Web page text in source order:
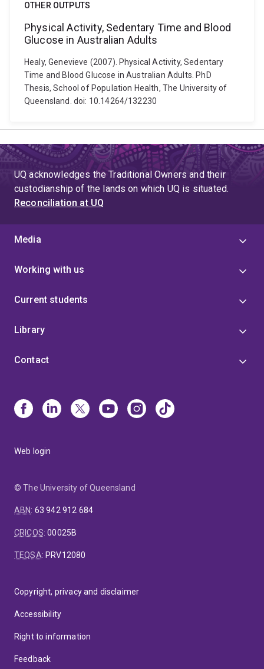
OTHER OUTPUTS
Physical Activity, Sedentary Time and Blood
Glucose in Australian Adults
Healy, Genevieve (2007). Physical Activity, Sedentary
Time and Blood Glucose in Australian Adults. PhD
Thesis, School of Population Health, The University of
Queensland. doi: 10.14264/132230
UQ acknowledges the Traditional Owners and their
custodianship of the lands on which UQ is situated.
Reconciliation at UQ
Media
Working with us
Current students
Library
Contact
Web login
© The University of Queensland
ABN: 63 942 912 684
CRICOS:00025B
TEQSA: PRV12080
Copyright, privacy and disclaimer
Accessibility
Right to information
Feedback